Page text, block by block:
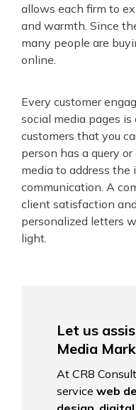
allows each firm to
and warmth. Since
many people are
online.
Every customer
social media pages
customers that you
person has a query
media to address the
communication. A
client satisfaction
personalized letters
light.
Let us
Media
At CR8
service web